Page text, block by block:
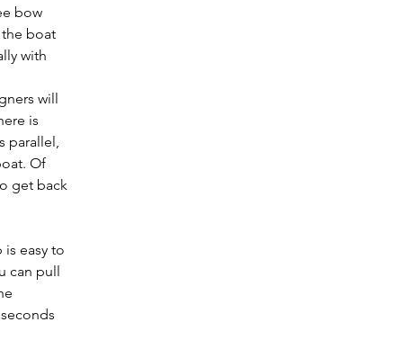
bow
boat
with
will
is
parallel,
Of
get back
easy to
can pull